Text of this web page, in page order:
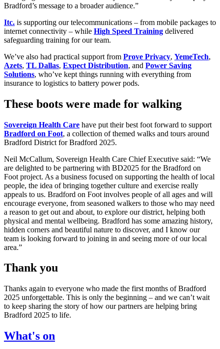
Bradford’s message to a broader audience.”
Itc. is supporting our telecommunications – from mobile packages to
internet connectivity – while High Speed Training delivered
safeguarding training for our team.
We’ve also had practical support from Prove Privacy, YemeTech,
Azets, TL Dallas, Expect Distribution, and Power Saving
Solutions, who’ve kept things running with everything from
insurance to logistics to battery power pods.
These boots were made for walking
Sovereign Health Care have put their best foot forward to support
Bradford on Foot, a collection of themed walks and tours around
Bradford District for Bradford 2025.
Neil McCallum, Sovereign Health Care Chief Executive said: “We
are delighted to be partnering with BD2025 for the Bradford on
Foot project. As a business focused on supporting the health of local
people, the idea of bringing together culture and exercise really
appeals to us. Bradford on Foot involves people of all ages and will
encourage everyone, from seasoned walkers to those who may need
a reason to get out and about, to explore our district, helping both
physical and mental wellbeing. Bradford has some amazing history,
hidden corners and beautiful nature to discover, and I know our
team is looking forward to joining in and seeing more of our local
area.”
Thank you
Thanks again to everyone who made the first months of Bradford
2025 unforgettable. This is only the beginning – and we can’t wait
to keep sharing the story of how our partners are helping bring
Bradford 2025 to life.
What's on